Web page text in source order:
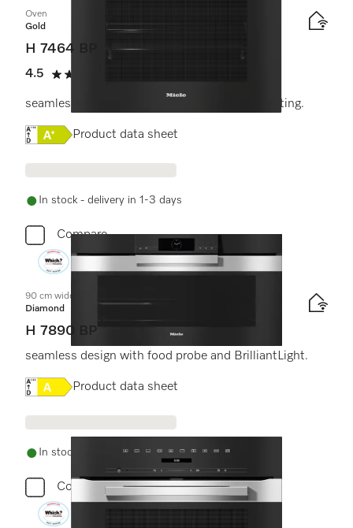
Oven
Gold
H 7464 BP
4.5
4.5 stars out of 5
seamless design with food probe and LED lighting.
Online Label Flag, Energy label
Product data sheet
In stock - delivery in 1-3 days
Compare
90 cm wide oven
Diamond
H 7890 BP
seamless design with food probe and BrilliantLight.
Online Label Flag, Energy label
Product data sheet
In stock - delivery in 1-3 days
Compare